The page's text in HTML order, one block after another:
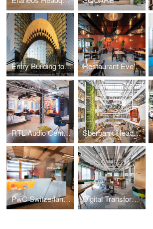
Entry Building to Sberbank Campus Restaurant Eve's Kitchen
RTL Audio Center Berlin Sberbank Headquarters
PwC Switzerland | Lucerne Office Digital Transformation Centre of Schaeffler